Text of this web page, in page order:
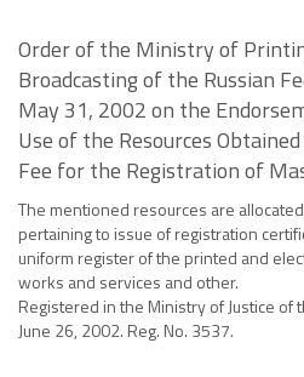
Order of the Ministry of
Broadcasting of the Russian
May 31, 2002 on the
Use of the Resources
Fee for the Registration of
The mentioned resources are
pertaining to issue of registration
uniform register of the printed and
works and services and other.
Registered in the Ministry of Justice of
June 26, 2002. Reg. No. 3537.